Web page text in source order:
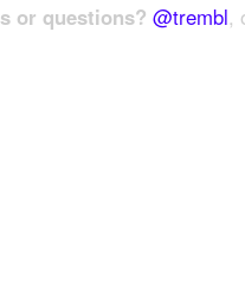
or questions? @trembl,